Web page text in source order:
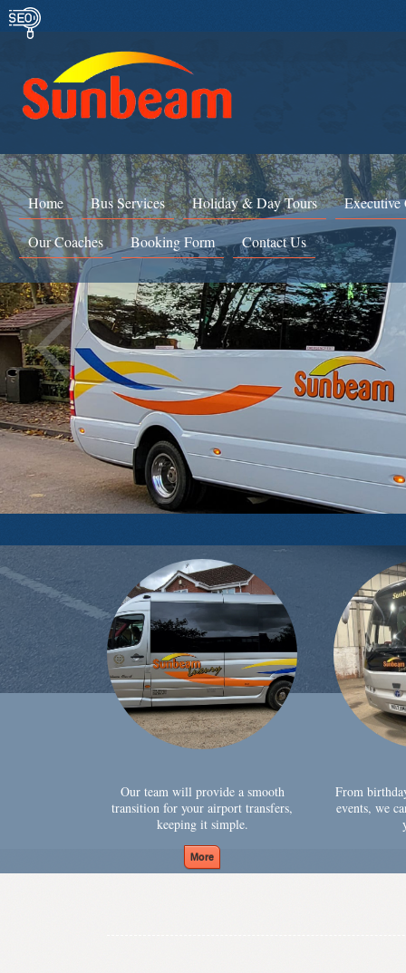
Home Bus Services Holiday & Day Tours Executive
Our Coaches Booking Form Contact Us
Our team will provide a smooth
transition for your airport transfers,
keeping it simple.
From
events, we